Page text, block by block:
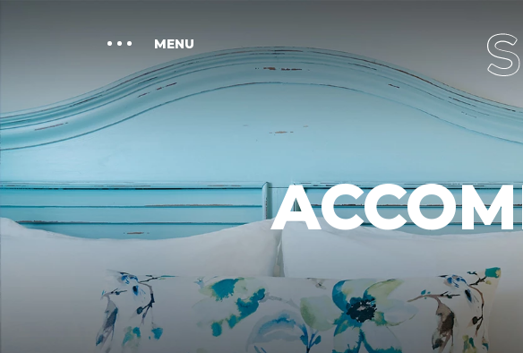
MENU
SPA CABANA
LOCATION
GALLERY